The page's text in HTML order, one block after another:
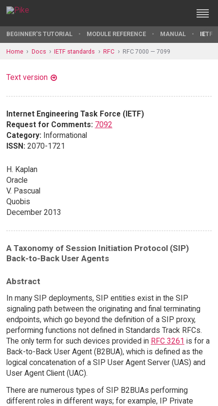
BEGINNER'S TUTORIAL MODULE REFERENCE MANUAL IETF
Home Docs IETF standards RFC RFC 7000 — 7099
Text version
Internet Engineering Task Force (IETF)
Request for Comments: 7092
Category: Informational
ISSN: 2070-1721
H. Kaplan
Oracle
V. Pascual
Quobis
December 2013
A Taxonomy of Session Initiation Protocol (SIP)
Back-to-Back User Agents
Abstract
In many SIP deployments, SIP entities exist in the SIP
signaling path between the originating and final terminating
endpoints, which go beyond the definition of a SIP proxy,
performing functions not defined in Standards Track RFCs.
The only term for such devices provided in RFC 3261 is for a
Back-to-Back User Agent (B2BUA), which is defined as the
logical concatenation of a SIP User Agent Server (UAS) and
User Agent Client (UAC).
There are numerous types of SIP B2BUAs performing
different roles in different ways; for example, IP Private